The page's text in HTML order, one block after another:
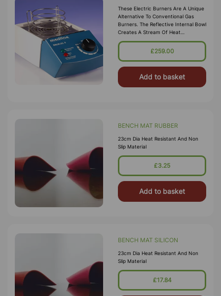
These Electric Burners Are A Unique
Alternative To Conventional Gas
Burners. The Reflective Internal Bowl
Creates A Stream Of Heat
Comparable To Bunsen Burners.
Temperature Range: 37 ªC - 920ªC
Heating Area R
£259.00
Add to basket
BENCH MAT RUBBER
23cm Dia Heat Resistant And Non
Slip Material
£3.25
Add to basket
BENCH MAT SILICON
23cm Dia Heat Resistant And Non
Slip Material
£17.84